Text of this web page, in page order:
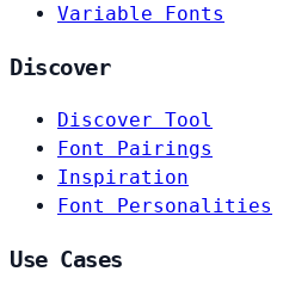
Variable Fonts
Discover
Discover Tool
Font Pairings
Inspiration
Font Personalities
Use Cases